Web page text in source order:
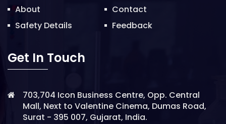
About
Safety Details
Contact
Feedback
Get In Touch
703,704 Icon Business Centre, Opp. Central
Mall, Next to Valentine Cinema, Dumas Road,
Surat - 395 007, Gujarat, India.